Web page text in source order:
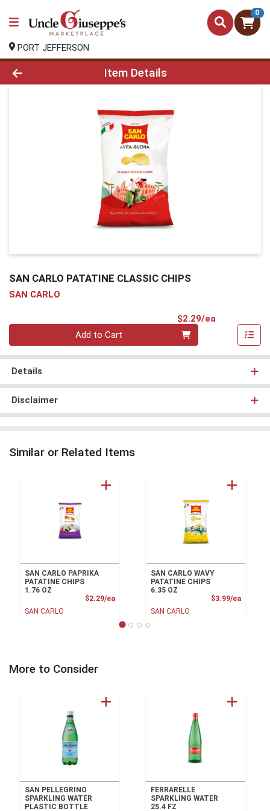
0
PORT JEFFERSON
Product Details Page
Item Details
SAN CARLO PATATINE CLASSIC CHIPS
SAN CARLO
$2.29/ea
Add to Cart
Details
Disclaimer
Similar or Related Items
SAN CARLO PAPRIKA
PATATINE CHIPS
1.76 OZ
$2.29/eaProduct Price
SAN CARLO
SAN CARLO WAVY
PATATINE CHIPS
6.35 OZ
$3.99/ea
SAN CARLO
More to Consider
SAN PELLEGRINO
SPARKLING WATER
PLASTIC BOTTLE
FERRARELLE
SPARKLING WATER
25.4 FZ